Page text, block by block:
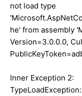
not load type
he' from assembly
Version=3.0.0.0,
Inner Exception 2: